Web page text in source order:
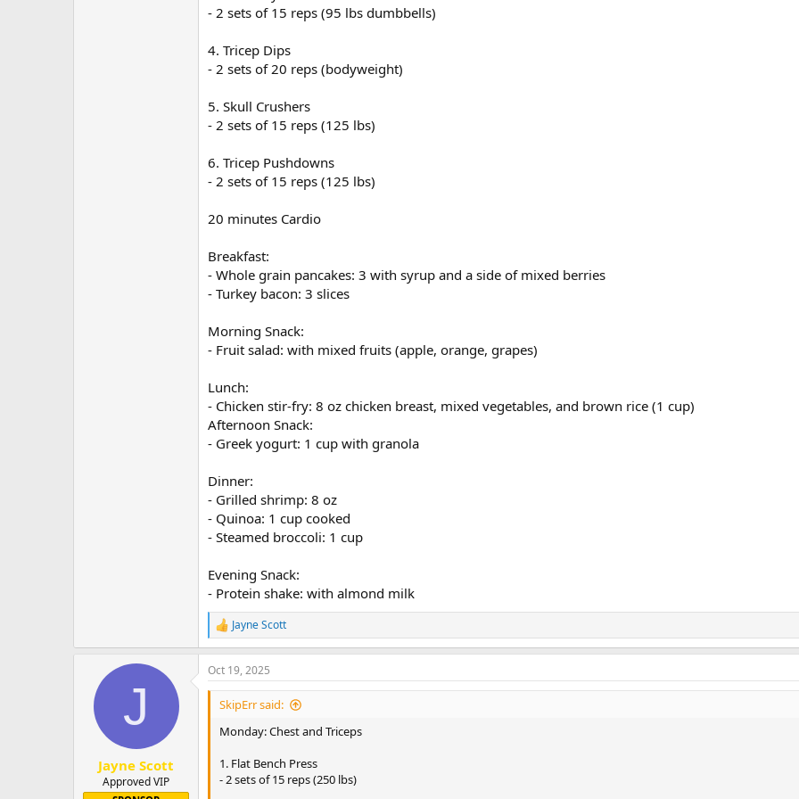
- 2 sets of 15 reps (95 lbs dumbbells)
4. Tricep Dips
- 2 sets of 20 reps (bodyweight)
5. Skull Crushers
- 2 sets of 15 reps (125 lbs)
6. Tricep Pushdowns
- 2 sets of 15 reps (125 lbs)
20 minutes Cardio
Breakfast:
- Whole grain pancakes: 3 with syrup and a side of mixed berries
- Turkey bacon: 3 slices
Morning Snack:
- Fruit salad: with mixed fruits (apple, orange, grapes)
Lunch:
- Chicken stir-fry: 8 oz chicken breast, mixed vegetables, and brown rice (1 cup)
Afternoon Snack:
- Greek yogurt: 1 cup with granola
Dinner:
- Grilled shrimp: 8 oz
- Quinoa: 1 cup cooked
- Steamed broccoli: 1 cup
Evening Snack:
- Protein shake: with almond milk
R
e
a
c
t
Jayne Scott
J
Jayne Scott
Approved VIP
Oct 19, 2025
SkipErr said:
Monday: Chest and Triceps
1. Flat Bench Press
- 2 sets of 15 reps (250 lbs)